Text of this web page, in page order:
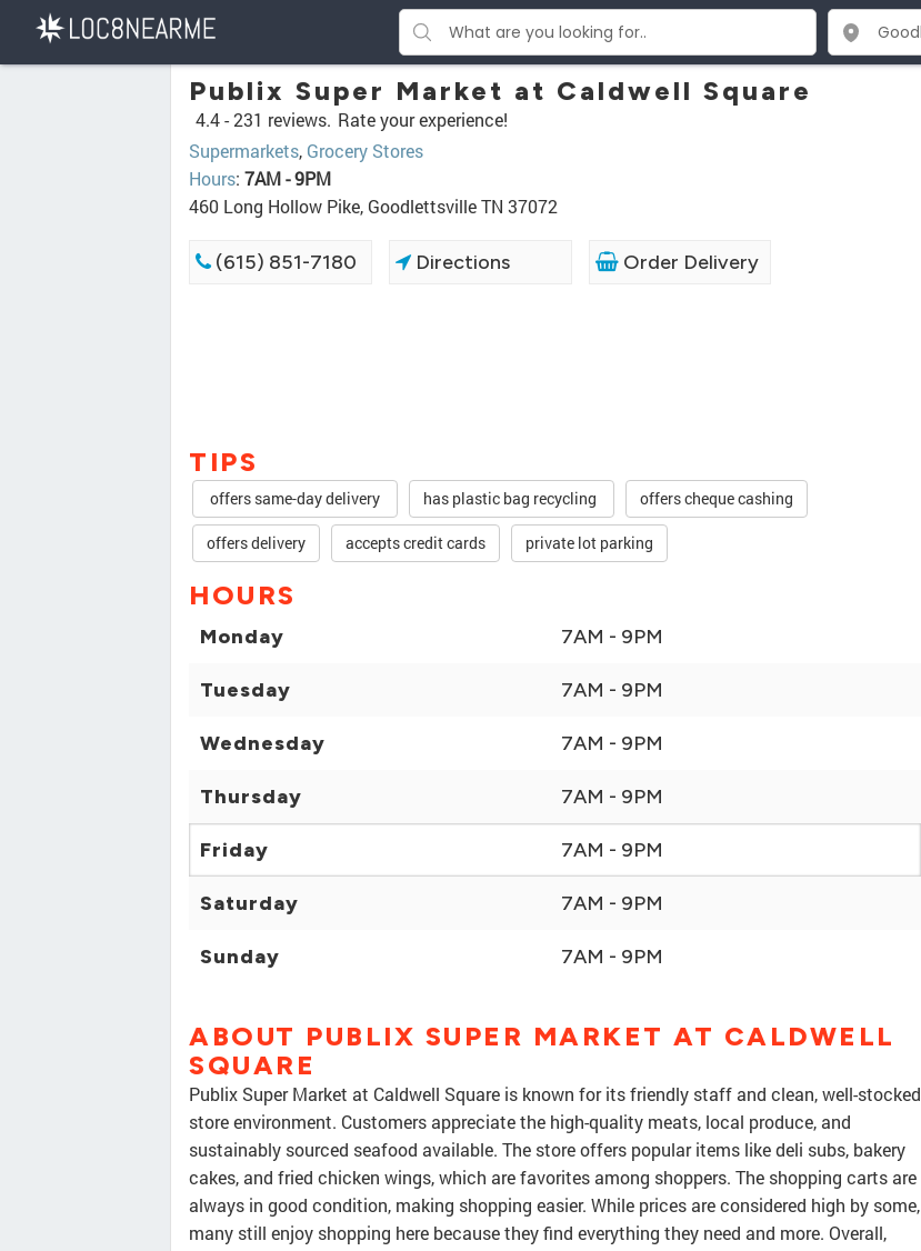
Publix Super Market at Caldwell Square
4.4 -231 reviews. Rate your experience!
Supermarkets, Grocery Stores
Hours: 7AM - 9PM
460 Long Hollow Pike, Goodlettsville TN 37072
(615) 851-7180 Directions Order Delivery
TIPS
offers same-day delivery has plastic bag recycling offers cheque cashing
offers delivery accepts credit cards private lot parking
HOURS
Monday 7AM - 9PM
Tuesday 7AM - 9PM
Wednesday 7AM - 9PM
Thursday 7AM - 9PM
Friday 7AM - 9PM
Saturday 7AM - 9PM
Sunday 7AM - 9PM
ABOUT PUBLIX SUPER MARKET AT CALDWELL
SQUARE
Publix Super Market at Caldwell Square is known for its friendly staff and clean, well-stocked
store environment. Customers appreciate the high-quality meats, local produce, and
sustainably sourced seafood available. The store offers popular items like deli subs, bakery
cakes, and fried chicken wings, which are favorites among shoppers. The shopping carts are
always in good condition, making shopping easier. While prices are considered high by some,
many still enjoy shopping here because they find everything they need and more. Overall,